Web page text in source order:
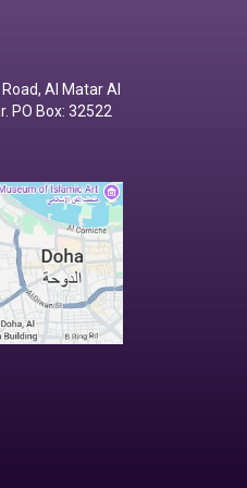
Al Matar Al
PO Box: 32522